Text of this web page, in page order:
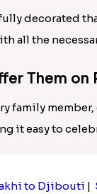
decorated
all the
Them on
family
it easy to
to Djibouti |